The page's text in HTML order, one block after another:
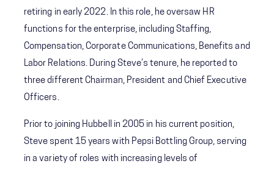
retiring in early 2022. In this role, he oversaw HR
functions for the enterprise, including Staffing,
Compensation, Corporate Communications, Benefits and
Labor Relations. During Steve’s tenure, he reported to
three different Chairman, President and Chief Executive
Officers.
Prior to joining Hubbell in 2005 in his current position,
Steve spent 15 years with Pepsi Bottling Group, serving
in a variety of roles with increasing levels of